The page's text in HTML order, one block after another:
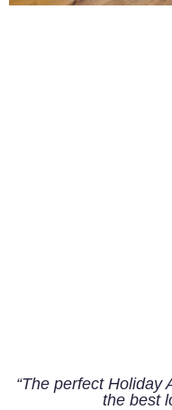
“The perfect Holiday
the best